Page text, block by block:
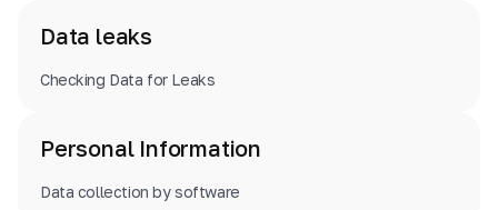
Data leaks
Checking Data for Leaks
Personal Information
Data collection by software